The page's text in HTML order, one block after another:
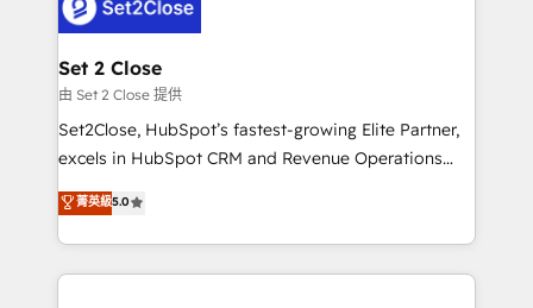
el CRM y más con cómo opera la empresa por
debajo. Te acompañamos a ordenar tu operación
para que genere la información que necesitás para
decidir, y HubSpot por fin rinda de verdad. Lo
hacemos paso a paso, sin frenar tu operación, con la
adopción que todos buscan y pocos logran. No es
implementaciones en LATAM. Imaginá HubSpot
mostrándote dónde está tu próxima venta, no solo
Set 2 Close
由 Set 2 Close 提供
Set2Close, HubSpot’s fastest-growing Elite Partner,
excels in HubSpot CRM and Revenue Operations
(RevOps) services to boost B2B sales and growth.
As a top HubSpot Elite Partner, we specialize in
custom HubSpot CRM solutions. Our experts design,
implement, and optimize systems to enhance user
菁英級5.0